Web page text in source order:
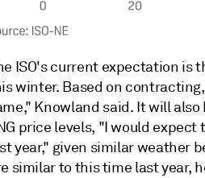
ISO's current expectation is
winter. Based on
Knowland said. It will
price levels, "I would
year," given similar weather
similar to this time last year,